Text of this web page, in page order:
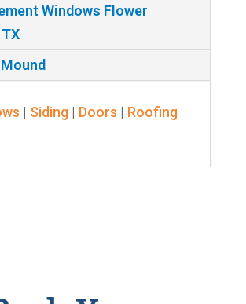
Windows Flower
| Siding| Doors | Roofing